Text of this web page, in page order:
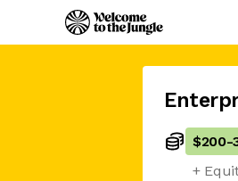
$200-
+